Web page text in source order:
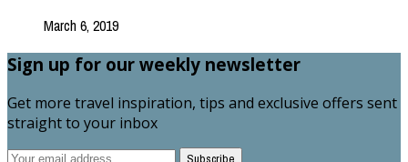
March 6, 2019
Sign up for our weekly newsletter
Get more travel inspiration, tips and exclusive offers sent
straight to your inbox